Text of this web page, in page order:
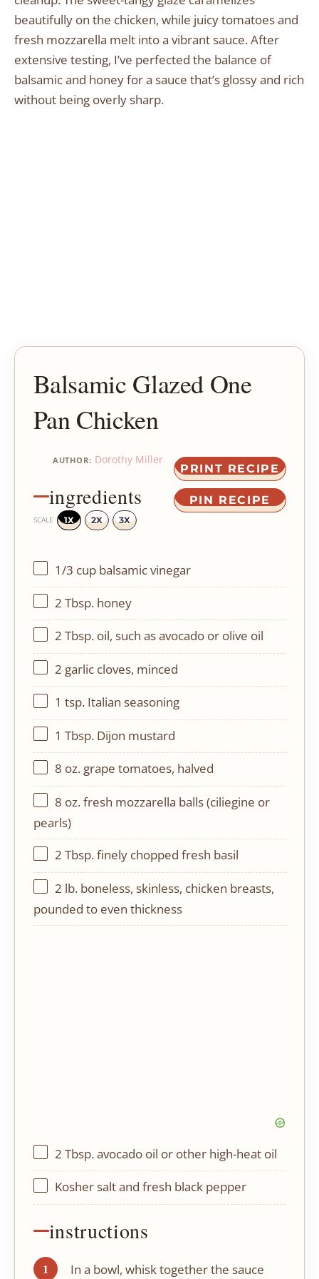
beautifully on the chicken, while juicy tomatoes and
fresh mozzarella melt into a vibrant sauce. After
extensive testing, I’ve perfected the balance of
balsamic and honey for a sauce that’s glossy and rich
without being overly sharp.
Balsamic Glazed One
Pan Chicken
PRINT RECIPE
PIN RECIPE
AUTHOR: Dorothy Miller
ingredients
SCALE 1X 2X 3X
1/3 cupbalsamic vinegar
2 Tbsp. honey
2 Tbsp. oil, such as avocado or olive oil
2 garlic cloves, minced
1 tsp. Italian seasoning
1 Tbsp. Dijon mustard
8 oz. grape tomatoes, halved
8 oz. fresh mozzarella balls (ciliegine or
pearls)
2 Tbsp. finely chopped fresh basil
2 lb. boneless, skinless, chicken breasts,
pounded to even thickness
2 Tbsp. avocado oil or other high-heat oil
Kosher salt and fresh black pepper
instructions
In a bowl, whisk together the sauce